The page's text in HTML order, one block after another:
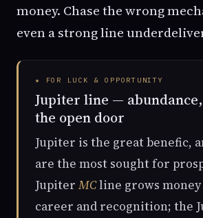
money. Chase the wrong
even a strong line
★ FOR LUCK & OPPORTUNITY
Jupiter line —
the open door
Jupiter is the great benefic,
are the most sought for
JupiterMCline grows
career and recognition; the